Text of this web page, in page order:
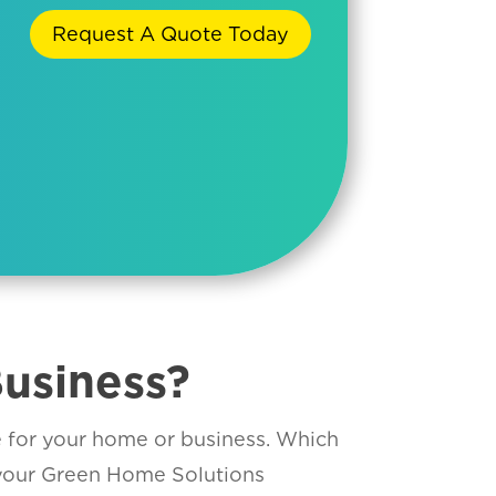
Request A Quote Today
your home or business. Which
Green Home Solutions